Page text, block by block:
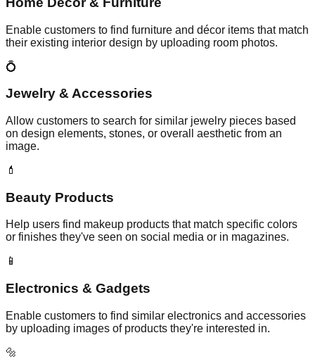
Enable customers to find furniture and décor items that match
their existing interior design by uploading room photos.
💍
Jewelry & Accessories
Allow customers to search for similar jewelry pieces based
on design elements, stones, or overall aesthetic from an
image.
💄
Beauty Products
Help users find makeup products that match specific colors
or finishes they've seen on social media or in magazines.
📱
Electronics & Gadgets
Enable customers to find similar electronics and accessories
by uploading images of products they're interested in.
🔩